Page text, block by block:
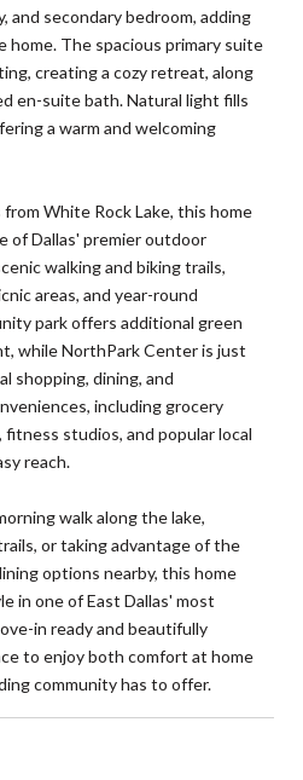
and secondary bedroom, adding
The spacious primary suite
creating a cozy retreat, along
en-suite bath. Natural light fills
a warm and welcoming
White Rock Lake, this home
of Dallas' premier outdoor
walking and biking trails,
areas, and year-round
park offers additional green
while NorthPark Center is just
shopping, dining, and
including grocery
studios, and popular local
reach.
walk along the lake,
or taking advantage of the
options nearby, this home
in one of East Dallas' most
in ready and beautifully
to enjoy both comfort at home
community has to offer.